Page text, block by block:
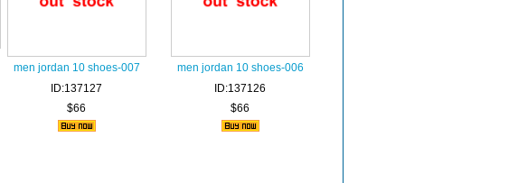
men jordan 10 shoes-007
ID:137127
$66
men jordan 10 shoes-006
ID:137126
$66